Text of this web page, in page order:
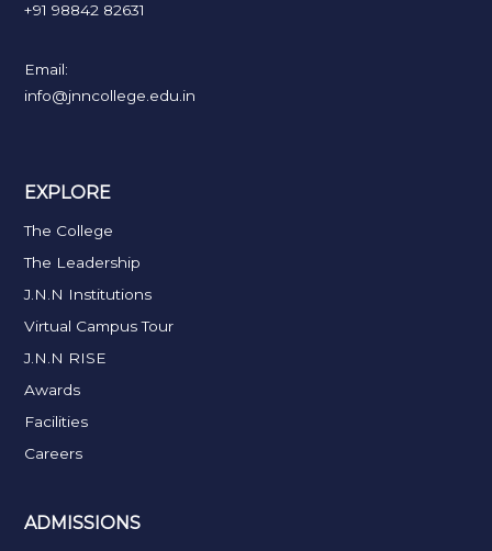
+91 98842 82631
Email:
info@jnncollege.edu.in
EXPLORE
The College
The Leadership
J.N.N Institutions
Virtual Campus Tour
J.N.N RISE
Awards
Facilities
Careers
ADMISSIONS